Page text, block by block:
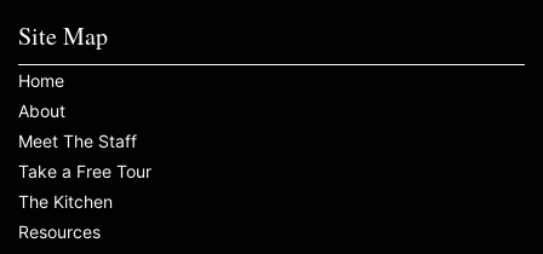
Site Map
Home
About
Meet The Staff
Take a Free Tour
The Kitchen
Resources